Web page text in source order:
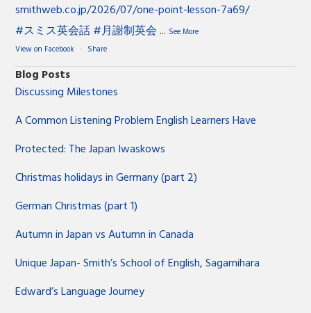
smithweb.co.jp/2026/07/one-point-lesson-7a69/
#スミス英会話#月謝制英会 ... See More
View on Facebook · Share
Blog Posts
Discussing Milestones
A Common Listening Problem English Learners Have
Protected: The Japan Iwaskows
Christmas holidays in Germany (part 2)
German Christmas (part 1)
Autumn in Japan vs Autumn in Canada
Unique Japan- Smith’s School of English, Sagamihara
Edward’s Language Journey